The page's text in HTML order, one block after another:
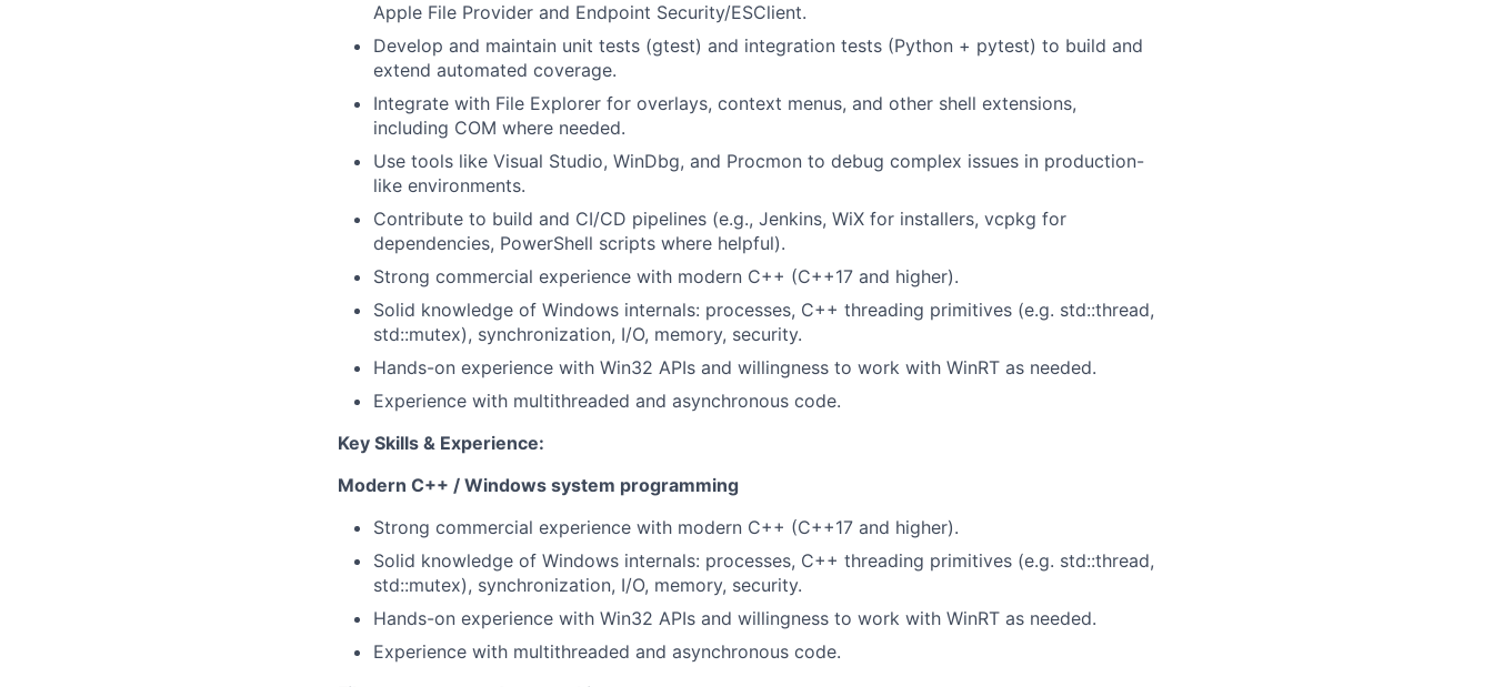
Apple File Provider and Endpoint Security/ESClient.
Develop and maintain unit tests (gtest) and integration tests (Python + pytest) to build and
extend automated coverage.
Integrate with File Explorer for overlays, context menus, and other shell extensions,
including COM where needed.
Use tools like Visual Studio, WinDbg, and Procmon to debug complex issues in production-
like environments.
Contribute to build and CI/CD pipelines (e.g., Jenkins, WiX for installers, vcpkg for
dependencies, PowerShell scripts where helpful).
Strong commercial experience with modern C++ (C++17 and higher).
Solid knowledge of Windows internals: processes, C++ threading primitives (e.g. std::thread,
std::mutex), synchronization, I/O, memory, security.
Hands-on experience with Win32 APIs and willingness to work with WinRT as needed.
Experience with multithreaded and asynchronous code.
Key Skills & Experience:
Modern C++ / Windows system programming
Strong commercial experience with modern C++ (C++17 and higher).
Solid knowledge of Windows internals: processes, C++ threading primitives (e.g. std::thread,
std::mutex), synchronization, I/O, memory, security.
Hands-on experience with Win32 APIs and willingness to work with WinRT as needed.
Experience with multithreaded and asynchronous code.